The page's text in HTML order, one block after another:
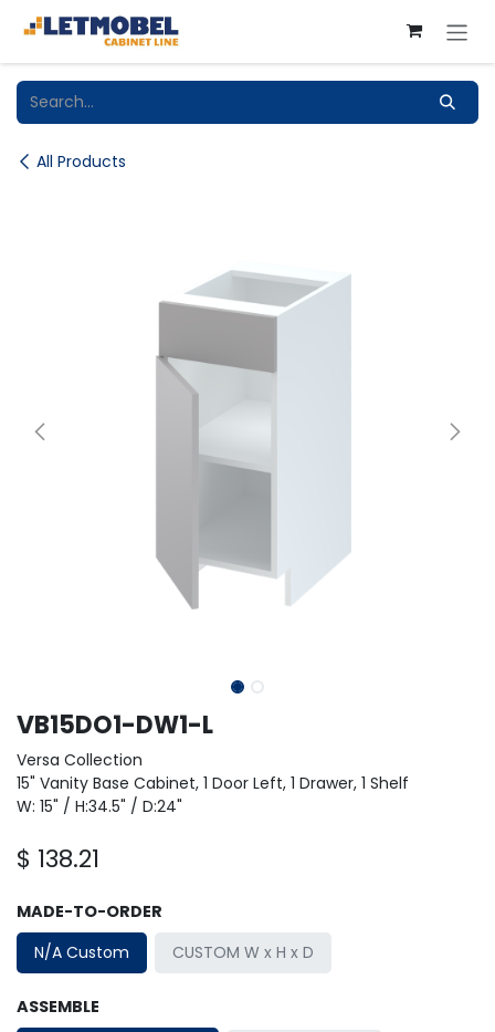
Skip to Content
All Products
VB15DO1-DW1-L
Versa Collection
15" Vanity Base Cabinet, 1 Door Left, 1 Drawer, 1 Shelf
W: 15" / H:34.5" / D:24"
$ 138.21
MADE-TO-ORDER
N/A Custom
CUSTOM W x H x D
ASSEMBLE